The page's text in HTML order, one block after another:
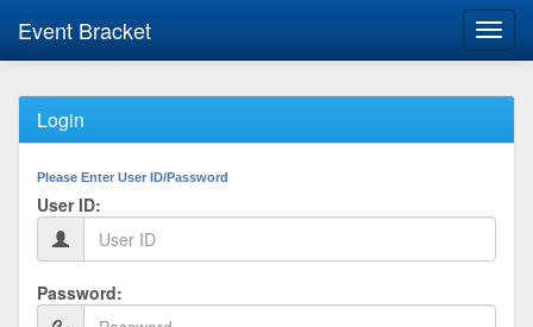
Event Bracket
Login
Please Enter User ID/Password
User ID:
Password: